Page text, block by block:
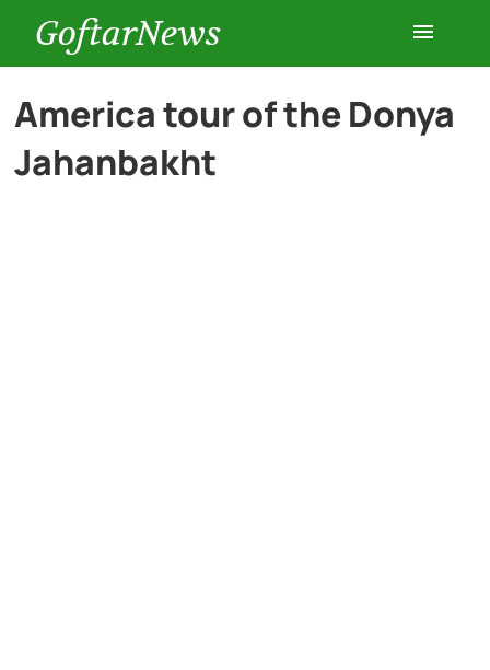
GoftarNews
Entertainment
Cars
America tour of the Donya
Jahanbakht